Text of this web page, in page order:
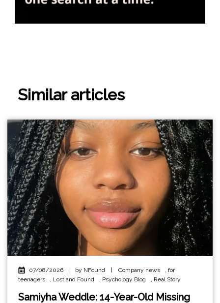
Similar articles
07/08/2026 | by NFound | Company news
for
teenagers
Lost and Found Psychology Blog Real Story
Samiyha Weddle: 14-Year-Old Missing